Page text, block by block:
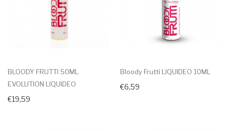
BLOODY FRUTTI 50ML
EVOLUTION LIQUIDEO
€19,59
Bloody Frutti LIQUIDEO 10ML
€6,59